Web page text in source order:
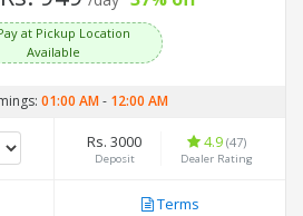
at Pickup Location
Available
01:00 AM- 12:00 AM
Rs. 3000
Deposit
4.9 (47)
Dealer Rating
Terms